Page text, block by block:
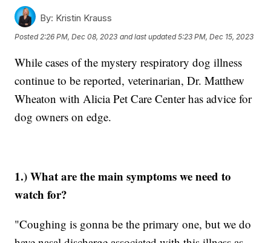
By: Kristin Krauss
Posted2:26 PM, Dec 08, 2023 and last updated 5:23 PM, Dec 15, 2023
While cases of the mystery respiratory dog illness
continue to be reported, veterinarian, Dr. Matthew
Wheaton with Alicia Pet Care Center has advice for
dog owners on edge.
1.) What are the main symptoms we need to
watch for?
"Coughing is gonna be the primary one, but we do